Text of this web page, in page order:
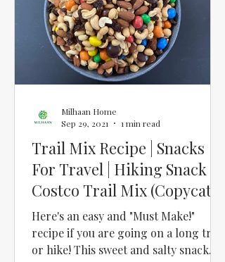
Trail Mix Recipe | Snacks
For Travel | Hiking Snack |
Costco Trail Mix (Copycat
Recipe)
Here's an easy and "Must Make!"
recipe if you are going on a long trip
or hike! This sweet and salty snack
Milhaan Home
Sep 29, 2021
1 min read